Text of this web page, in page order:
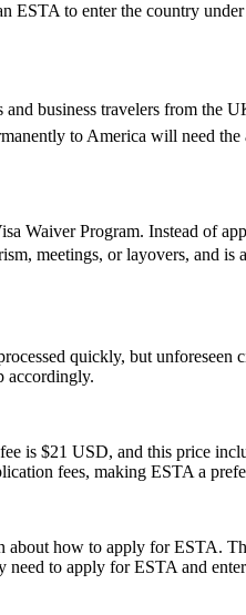
to enter the country
business travelers from the
to America will need
Waiver Program. Instead of
meetings, or layovers, and
quickly, but
accordingly.
is $21 USD, and this price
fees, making ESTA a
how to apply for ESTA.
to apply for ESTA and